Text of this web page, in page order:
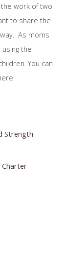
the work of two
to share the
As moms
the
You can
Strength
Charter